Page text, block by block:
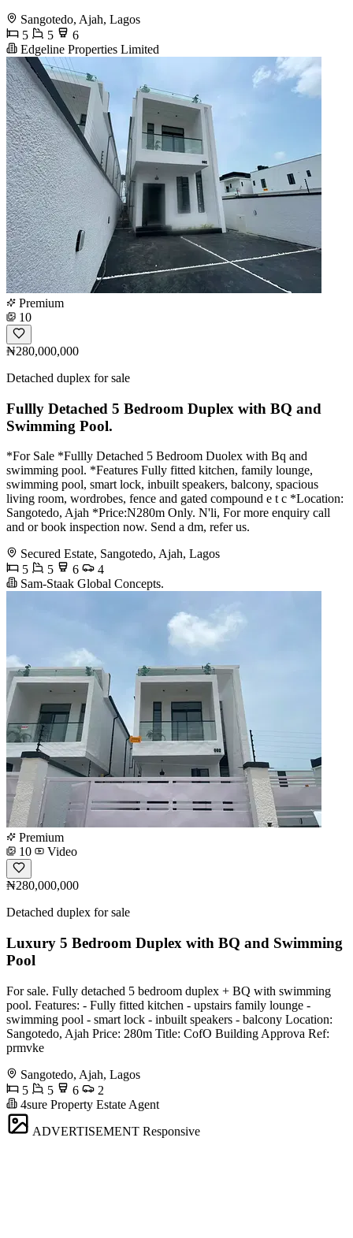
Sangotedo, Ajah, Lagos
5
5
6
Edgeline Properties Limited
Premium
10
₦280,000,000
Detached duplex for sale
Fullly Detached 5 Bedroom Duplex with BQ and
Swimming Pool.
*For Sale *Fullly Detached 5 Bedroom Duolex with Bq and
swimming pool. *Features Fully fitted kitchen, family lounge,
swimming pool, smart lock, inbuilt speakers, balcony, spacious
living room, wordrobes, fence and gated compound e t c *Location:
Sangotedo, Ajah *Price:N280m Only. N'li, For more enquiry call
and or book inspection now. Send a dm, refer us.
Secured Estate, Sangotedo, Ajah, Lagos
5
5 6
4
Sam-Staak Global Concepts.
Premium
10
Video
₦280,000,000
Detached duplex for sale
Luxury 5 Bedroom Duplex with BQ and Swimming
Pool
For sale. Fully detached 5 bedroom duplex + BQ with swimming
pool. Features: - Fully fitted kitchen - upstairs family lounge -
swimming pool - smart lock - inbuilt speakers - balcony Location:
Sangotedo, Ajah Price: 280m Title: CofO Building Approva Ref:
prmvke
Sangotedo, Ajah, Lagos
5
5 6
2
4sure Property Estate Agent
ADVERTISEMENT Responsive